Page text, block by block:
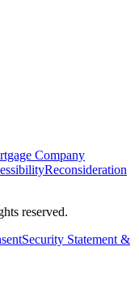
Company
Reconsideration
reserved.
Security Statement &